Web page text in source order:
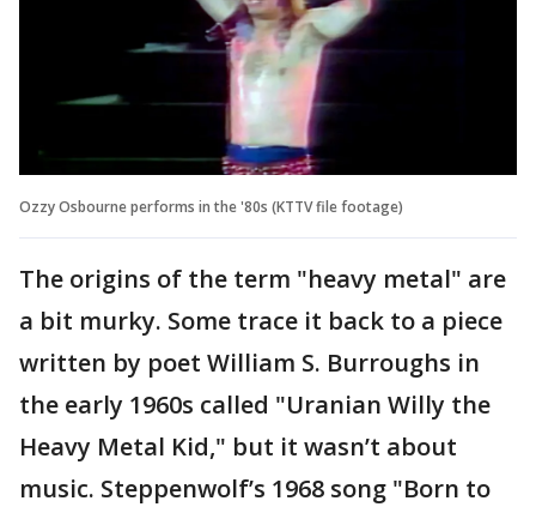
Ozzy Osbourne performs in the '80s (KTTV file footage)
The origins of the term "heavy metal" are
a bit murky. Some trace it back to a piece
written by poet William S. Burroughs in
the early 1960s called "Uranian Willy the
Heavy Metal Kid," but it wasn’t about
music. Steppenwolf’s 1968 song "Born to